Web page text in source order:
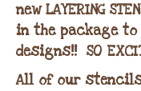
new LAYERING
in the package to
designs!! SO
All of our